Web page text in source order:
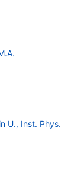
U., Inst. Phys.